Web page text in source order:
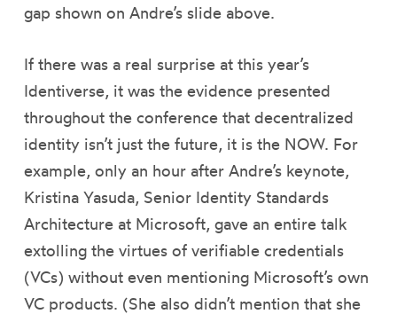
gap shown on Andre’s slide above.
If there was a real surprise at this year’s
Identiverse, it was the evidence presented
throughout the conference that decentralized
identity isn’t just the future, it is the NOW. For
example, only an hour after Andre’s keynote,
Kristina Yasuda, Senior Identity Standards
Architecture at Microsoft, gave an entire talk
extolling the virtues of verifiable credentials
(VCs) without even mentioning Microsoft’s own
VC products. (She also didn’t mention that she